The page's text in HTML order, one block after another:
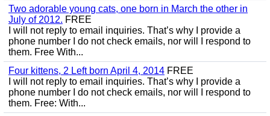
Two adorable young cats, one born in March the other in
July of 2012. FREE
I will not reply to email inquiries. That’s why I provide a
phone number I do not check emails, nor will I respond to
them. Free With...
Four kittens, 2 Left born April 4, 2014 FREE
I will not reply to email inquiries. That’s why I provide a
phone number I do not check emails, nor will I respond to
them. Free: With...